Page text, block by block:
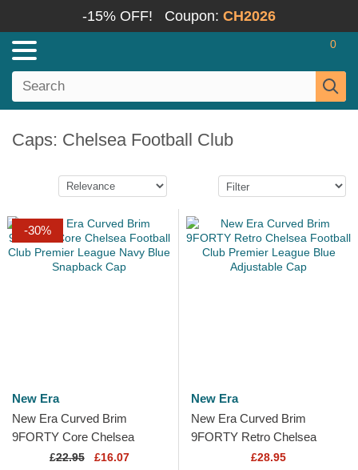
-15% OFF! Coupon: CH2026
0
Caps: Chelsea Football Club
-30%
New Era
New Era Curved Brim
9FORTY Core Chelsea
Football Club Premier League
£22.95 £16.07
New Era
New Era Curved Brim
9FORTY Retro Chelsea
Football Club Premier League
£28.95